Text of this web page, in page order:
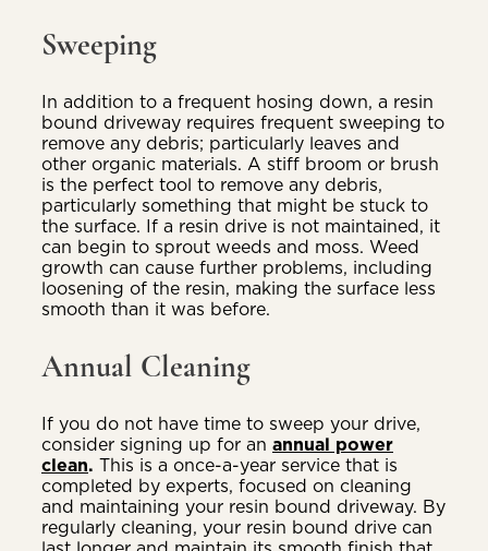
Sweeping
In addition to a frequent hosing down, a resin
bound driveway requires frequent sweeping to
remove any debris; particularly leaves and
other organic materials. A stiff broom or brush
is the perfect tool to remove any debris,
particularly something that might be stuck to
the surface. If a resin drive is not maintained, it
can begin to sprout weeds and moss. Weed
growth can cause further problems, including
loosening of the resin, making the surface less
smooth than it was before.
Annual Cleaning
If you do not have time to sweep your drive,
consider signing up for an annual power
clean. This is a once-a-year service that is
completed by experts, focused on cleaning
and maintaining your resin bound driveway. By
regularly cleaning, your resin bound drive can